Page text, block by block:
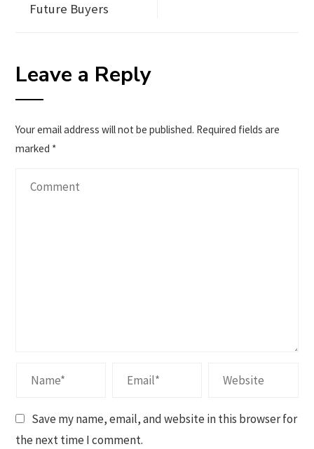
Future Buyers
Leave a Reply
Your email address will not be published. Required fields are
marked *
Save my name, email, and website in this browser for
the next time I comment.